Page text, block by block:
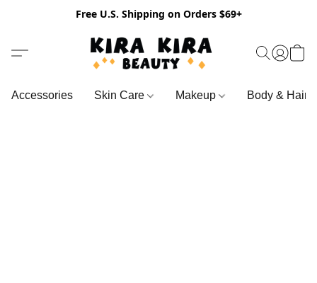
Free U.S. Shipping on Orders $69+
Accessories Skin Care Makeup Body & Hair